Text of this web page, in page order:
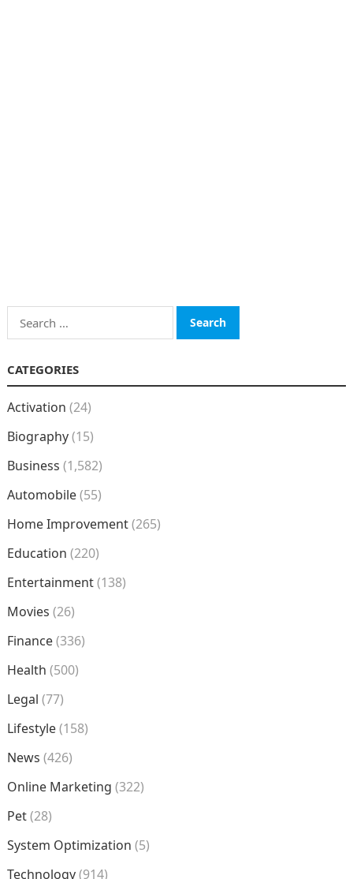
Search
for:
CATEGORIES
Activation (24)
Biography(15)
Business (1,582)
Automobile(55)
Home Improvement(265)
Education (220)
Entertainment(138)
Movies (26)
Finance(336)
Health (500)
Legal (77)
Lifestyle(158)
News (426)
Online Marketing (322)
Pet(28)
System Optimization (5)
Technology(914)